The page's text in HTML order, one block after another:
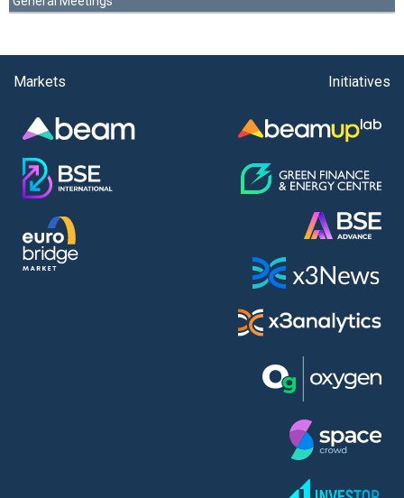
Markets Initiatives